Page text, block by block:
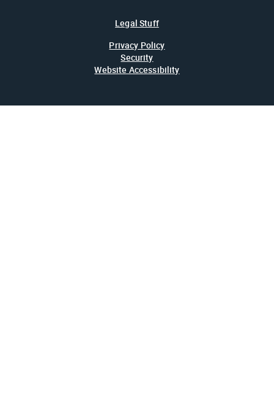
Legal Stuff
Privacy Policy
Security
Website Accessibility